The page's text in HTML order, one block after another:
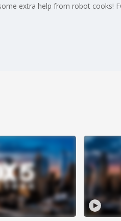
extra help from robot cooks!